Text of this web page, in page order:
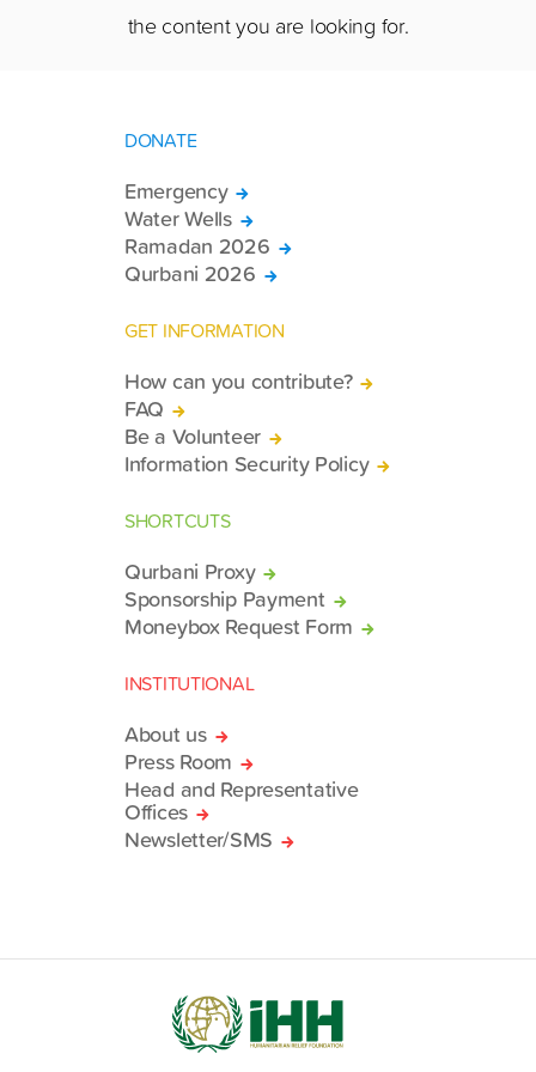
the content you are looking for.
DONATE
Emergency
Water Wells
Ramadan 2026
Qurbani 2026
GET INFORMATION
How can you contribute?
FAQ
Be a Volunteer
Information Security Policy
SHORTCUTS
Qurbani Proxy
Sponsorship Payment
Moneybox Request Form
INSTITUTIONAL
About us
Press Room
Head and Representative
Offices
Newsletter/SMS